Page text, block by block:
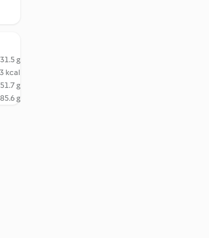
31.5 g
kcal
51.7 g
85.6 g